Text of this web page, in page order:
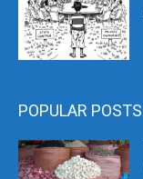
POPULAR POSTS